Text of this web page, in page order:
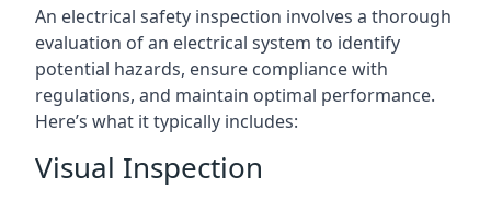
An electrical safety inspection involves a thorough
evaluation of an electrical system to identify
potential hazards, ensure compliance with
regulations, and maintain optimal performance.
Here’s what it typically includes:
Visual Inspection